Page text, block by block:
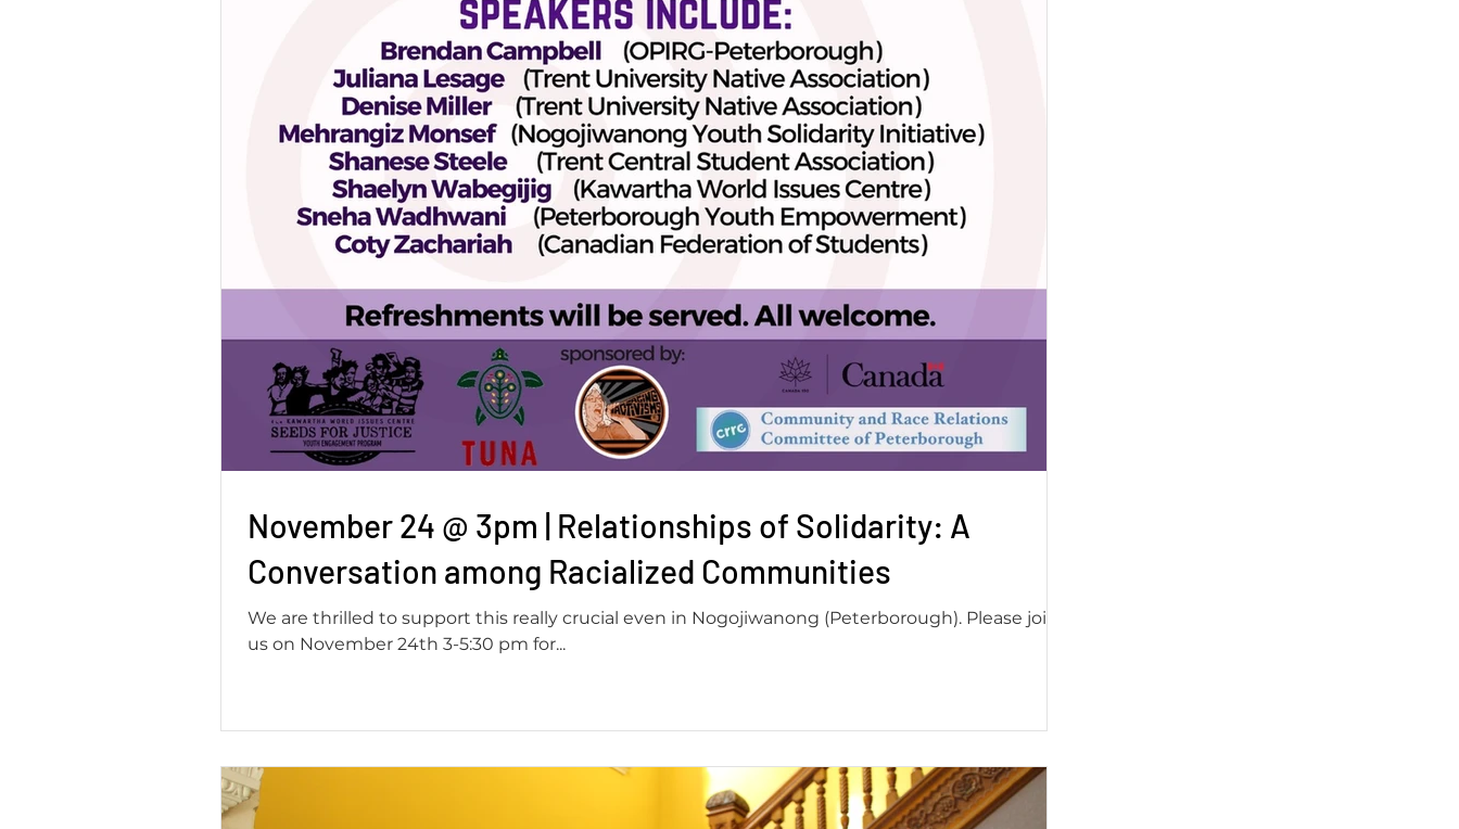
November 24 @ 3pm | Relationships of Solidarity: A
Conversation among Racialized Communities
We are thrilled to support this really crucial even in Nogojiwanong (Peterborough). Please join
us on November 24th 3-5:30 pm for...